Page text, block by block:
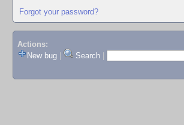
Forgot your password?
Actions:
New bug
Search